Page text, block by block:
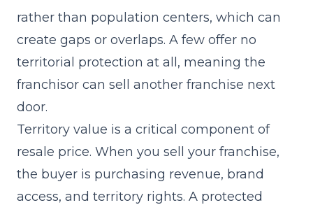
rather than population centers, which can
create gaps or overlaps. A few offer no
territorial protection at all, meaning the
franchisor can sell another franchise next
door.
Territory value is a critical component of
resale price. When you sell your franchise,
the buyer is purchasing revenue, brand
access, and territory rights. A protected